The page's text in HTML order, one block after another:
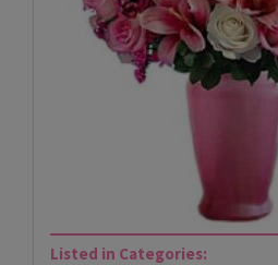
Listed in Categories: